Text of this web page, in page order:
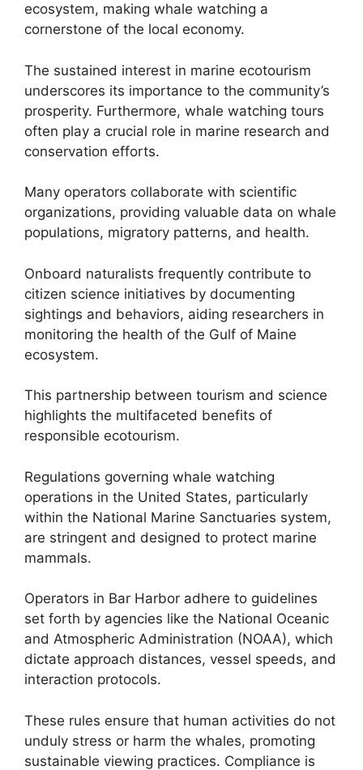
ecosystem, making whale watching a
cornerstone of the local economy.
The sustained interest in marine ecotourism
underscores its importance to the community’s
prosperity. Furthermore, whale watching tours
often play a crucial role in marine research and
conservation efforts.
Many operators collaborate with scientific
organizations, providing valuable data on whale
populations, migratory patterns, and health.
Onboard naturalists frequently contribute to
citizen science initiatives by documenting
sightings and behaviors, aiding researchers in
monitoring the health of the Gulf of Maine
ecosystem.
This partnership between tourism and science
highlights the multifaceted benefits of
responsible ecotourism.
Regulations governing whale watching
operations in the United States, particularly
within the National Marine Sanctuaries system,
are stringent and designed to protect marine
mammals.
Operators in Bar Harbor adhere to guidelines
set forth by agencies like the National Oceanic
and Atmospheric Administration (NOAA), which
dictate approach distances, vessel speeds, and
interaction protocols.
These rules ensure that human activities do not
unduly stress or harm the whales, promoting
sustainable viewing practices. Compliance is